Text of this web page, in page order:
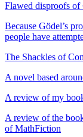
Flawed disproofs of
Because Gödel’s
people have
The Shackles of
A novel based
A review of my
A review of the
of MathFiction